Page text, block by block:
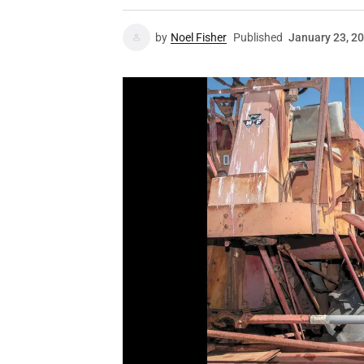
by Noel Fisher Published January 23,